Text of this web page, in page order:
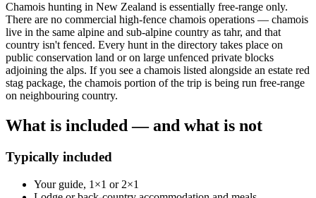
Chamois hunting in New Zealand is essentially free-range only.
There are no commercial high-fence chamois operations — chamois
live in the same alpine and sub-alpine country as tahr, and that
country isn't fenced. Every hunt in the directory takes place on
public conservation land or on large unfenced private blocks
adjoining the alps. If you see a chamois listed alongside an estate red
stag package, the chamois portion of the trip is being run free-range
on neighbouring country.
What is included — and what is not
Typically included
Your guide, 1×1 or 2×1